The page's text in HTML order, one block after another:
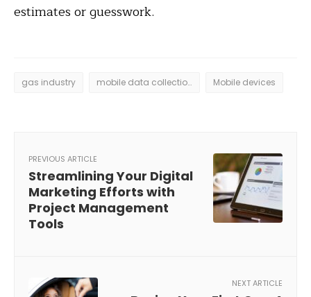
estimates or guesswork.
gas industry mobile data collection Mobile devices
PREVIOUS ARTICLE
Streamlining Your Digital
Marketing Efforts with
Project Management
Tools
NEXT ARTICLE